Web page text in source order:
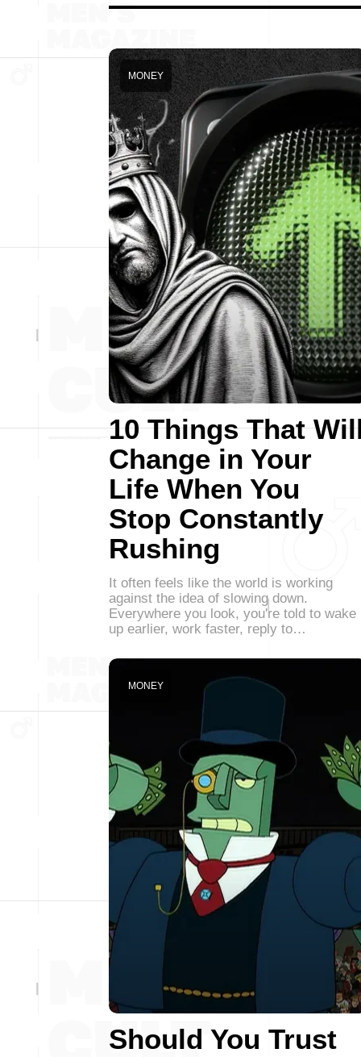
10 Things That
Change in Your
Life When You
Stop Constantly
Rushing
MONEY
It often feels like the world is working
against the idea of slowing down.
Everywhere you look, you're told to wake
up earlier, work faster, reply to…
Should You Trust
MONEY